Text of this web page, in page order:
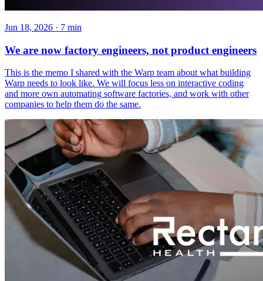
Jun 18, 2026 · 7 min
We are now factory engineers, not product engineers
This is the memo I shared with the Warp team about what building
Warp needs to look like. We will focus less on interactive coding
and more own automating software factories, and work with other
companies to help them do the same.